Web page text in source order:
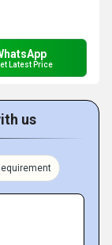
Latest Price
us